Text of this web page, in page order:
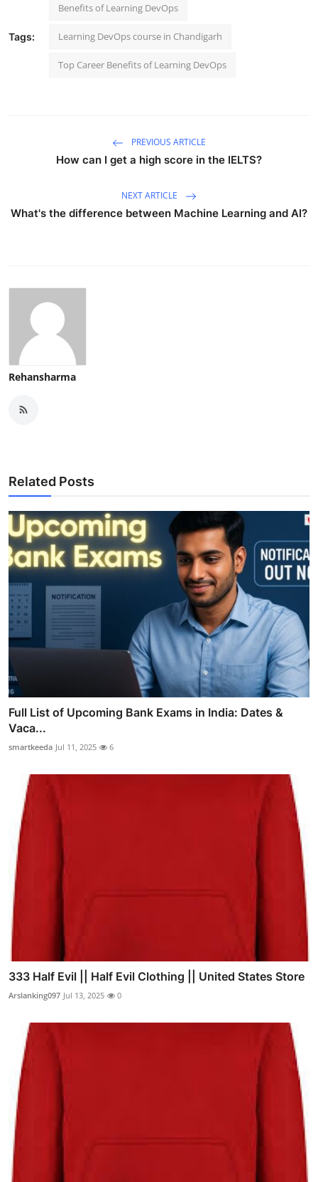
Tags:
Benefits of Learning DevOps
Learning DevOps course in Chandigarh
Top Career Benefits of Learning DevOps
PREVIOUS ARTICLE
How can I get a high score in the IELTS?
NEXT ARTICLE
What's the difference between Machine Learning and AI?
Rehansharma
Related Posts
Full List of Upcoming Bank Exams in India: Dates &
Vaca...
smartkeeda Jul 11, 2025 6
333 Half Evil || Half Evil Clothing || United States Store
Arslanking097 Jul 13, 2025 0